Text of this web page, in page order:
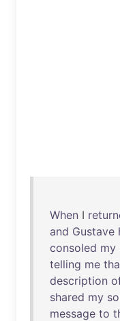
When I
and Gustave
consoled my
telling me
description
shared my
message to